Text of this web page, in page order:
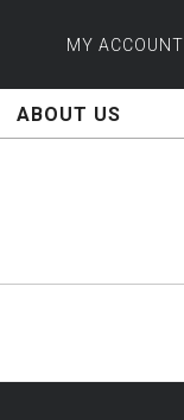
MY ACCOUNT
ABOUT US